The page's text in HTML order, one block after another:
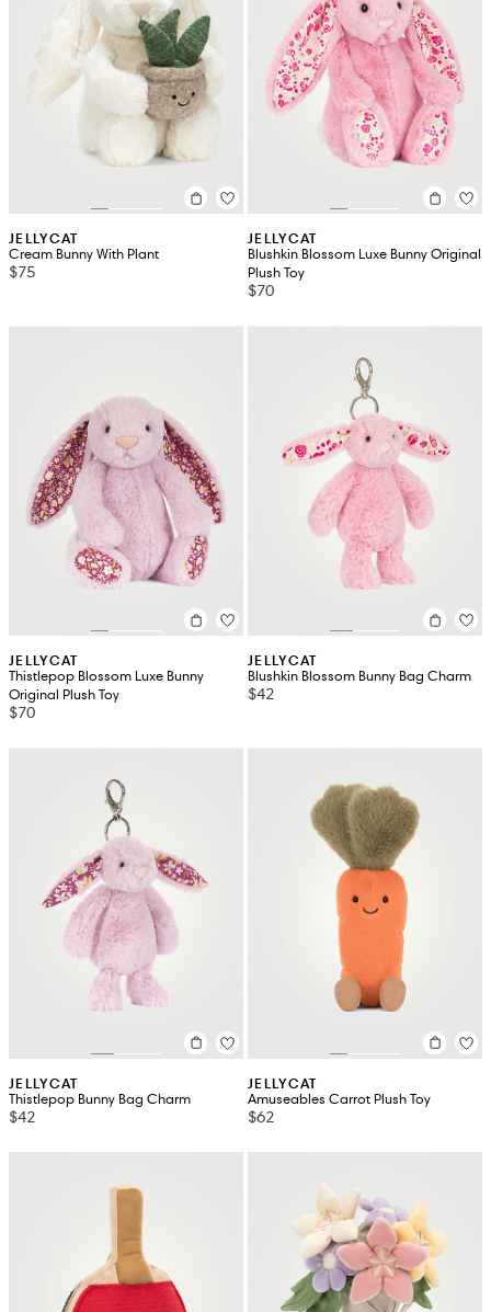
JELLYCAT
Cream Bunny With Plant
$75
JELLYCAT
Blushkin Blossom Luxe Bunny Original
Plush Toy
$70
JELLYCAT
Thistlepop Blossom Luxe Bunny
Original Plush Toy
$70
JELLYCAT
Blushkin Blossom Bunny Bag Charm
$42
JELLYCAT
Thistlepop Bunny Bag Charm
$42
JELLYCAT
Amuseables Carrot Plush Toy
$62